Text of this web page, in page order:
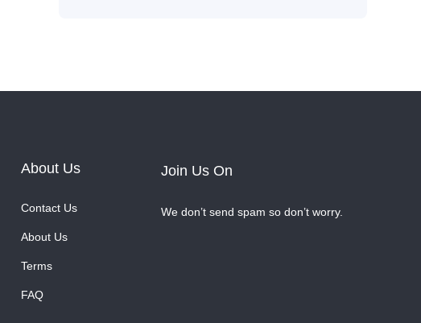
About Us
Contact Us
About Us
Terms
FAQ
Join Us On
We don’t send spam so don’t worry.